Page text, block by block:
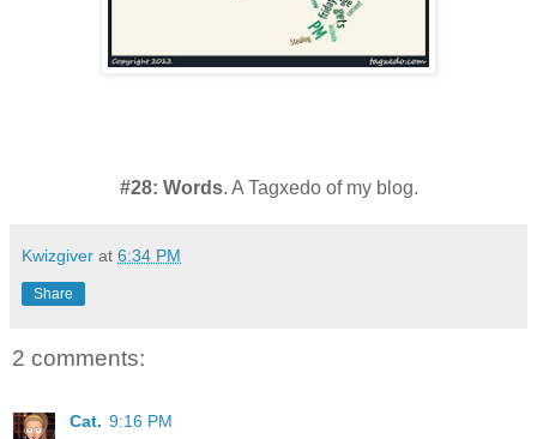
#28: Words. A Tagxedo of my blog.
Kwizgiver at 6:34 PM
Share
2 comments:
Cat. 9:16 PM